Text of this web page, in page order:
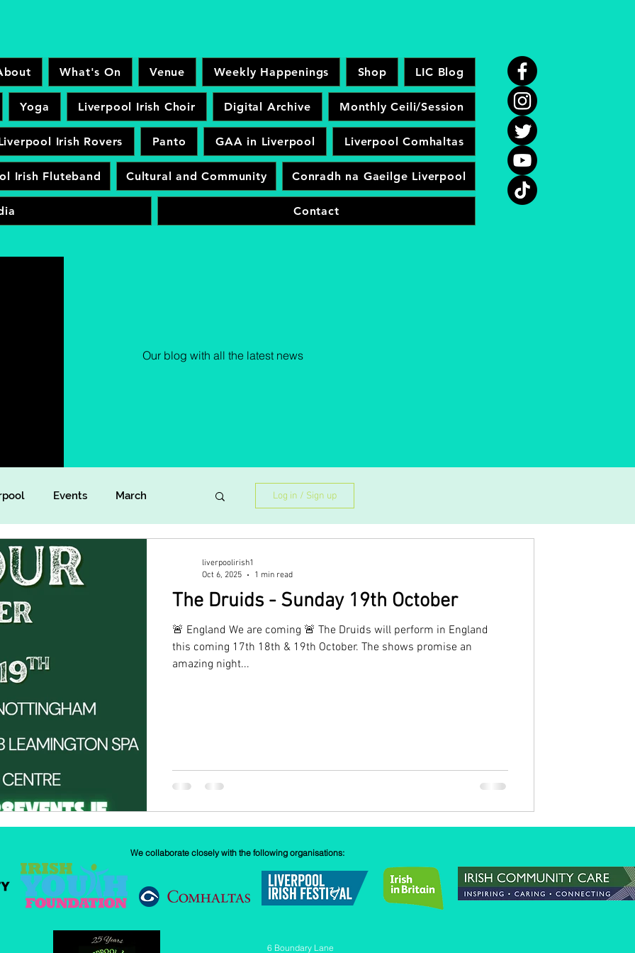
What's On Venue Weekly Happenings Shop LIC Blog
Yoga Liverpool Irish Choir Digital Archive Monthly Ceili/Session
Irish Rovers Panto GAA in Liverpool Liverpool Comhaltas
Irish Fluteband Cultural and Community Conradh na Gaeilge Liverpool
Contact
Our blog with all the latest news
Events March
Lockdown Diaries
Dance
Our History News
Log in / Sign up
The Druids - Sunday 19th October
🚨 England We are coming 🚨 The Druids will perform in England
this coming 17th 18th & 19th October. The shows promise an
amazing night...
liverpoolirish1
Oct 6, 2025
1 min read
We collaborate closely with the following organisations:
6 Boundary Lane